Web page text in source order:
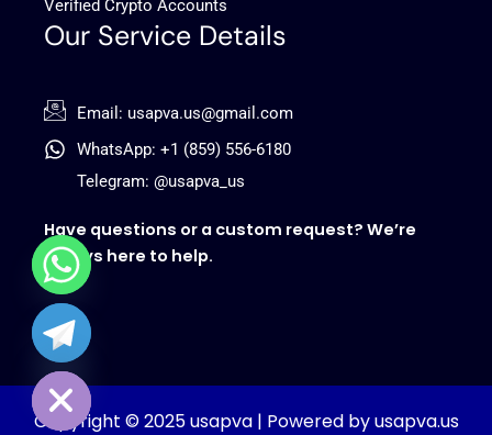
Verified Crypto Accounts
Our Service Details
Email: usapva.us@gmail.com
WhatsApp: +1 (859) 556-6180
Telegram: @usapva_us
Have questions or a custom request? We’re
always here to help.
Copyright © 2025 usapva | Powered by usapva.us
Hide
chaty